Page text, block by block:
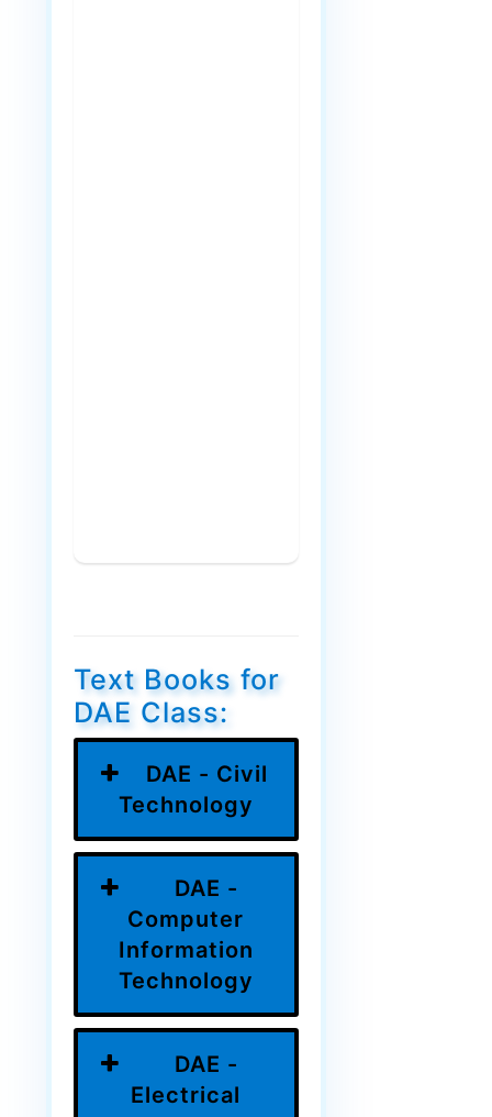
Text Books for
DAE Class:
DAE - Civil
Technology
DAE -
Computer
Information
Technology
DAE -
Electrical